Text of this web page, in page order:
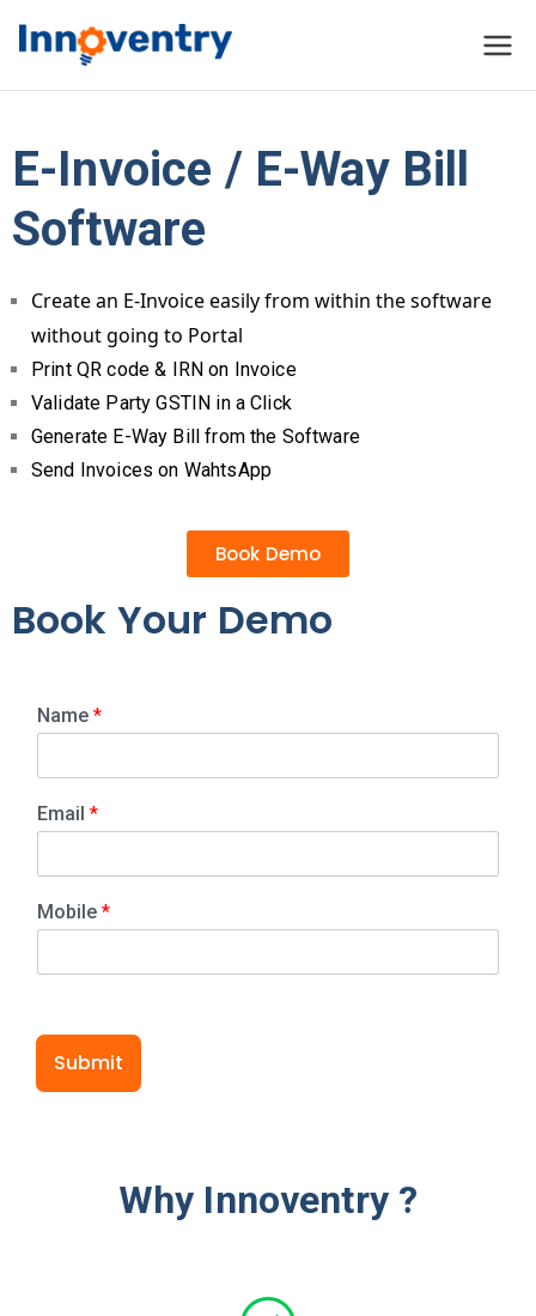
Innoventry
Software
Management & CRM
E-Invoice / E-Way Bill
Software
Create an E-Invoice easily from within the software
without going to Portal
Print QR code & IRN on Invoice
Validate Party GSTIN in a Click
Generate E-Way Bill from the Software
Send Invoices on WahtsApp
Book Demo
Book Your Demo
Name *
Email *
Mobile *
Submit
Why Innoventry ?